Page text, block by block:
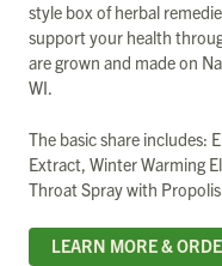
style box of herbal
support your health
are grown and made on
WI.
The basic share includes:
Extract, Winter Warming
Throat Spray with
LEARN MORE &